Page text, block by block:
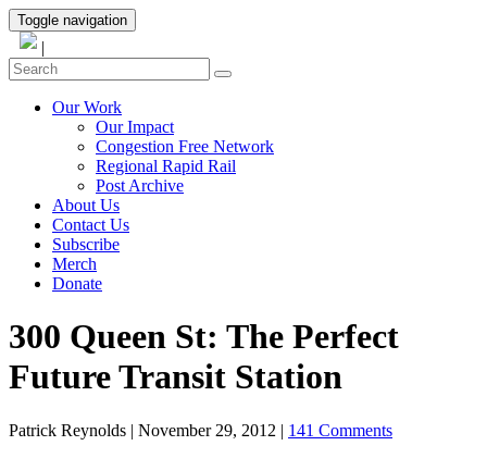
Toggle navigation
|
Our Work
Our Impact
Congestion Free Network
Regional Rapid Rail
Post Archive
About Us
Contact Us
Subscribe
Merch
Donate
300 Queen St: The Perfect
Future Transit Station
Patrick Reynolds | November 29, 2012 | 141 Comments